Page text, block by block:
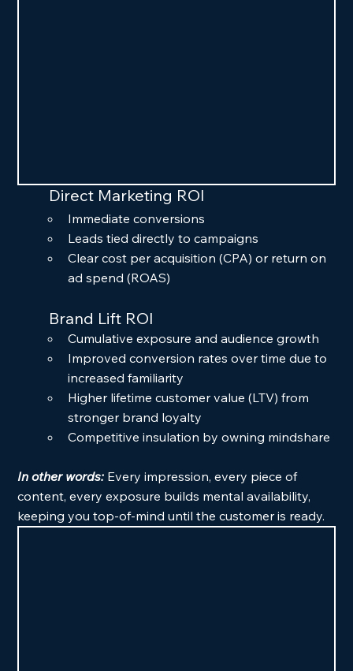
Direct Marketing ROI
Immediate conversions
Leads tied directly to campaigns
Clear cost per acquisition (CPA) or return on
ad spend (ROAS)
	Brand Lift ROI
Cumulative exposure and audience growth
Improved conversion rates over time due to
increased familiarity
Higher lifetime customer value (LTV) from
stronger brand loyalty
Competitive insulation by owning mindshare
In other words: Every impression, every piece of
content, every exposure builds mental availability,
keeping you top-of-mind until the customer is ready.